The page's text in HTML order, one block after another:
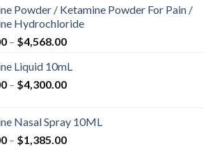
Powder / Ketamine Powder For Pain /
Hydrochloride
– $4,568.00Price
$285.00
through
Liquid 10mL
– $4,300.00Price
through
$4,300.00
Nasal Spray 10ML
– $1,385.00Price